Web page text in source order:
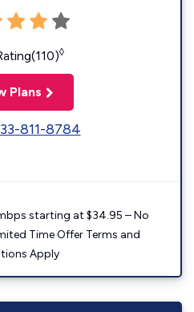
◊
Plans
811-8784
starting at $34.95 – No
Time Offer Terms and
Apply